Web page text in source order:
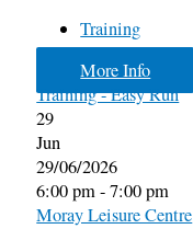
Training
More Info
Training - Easy Run
29
Jun
29/06/2026
6:00 pm - 7:00 pm
Moray Leisure Centre